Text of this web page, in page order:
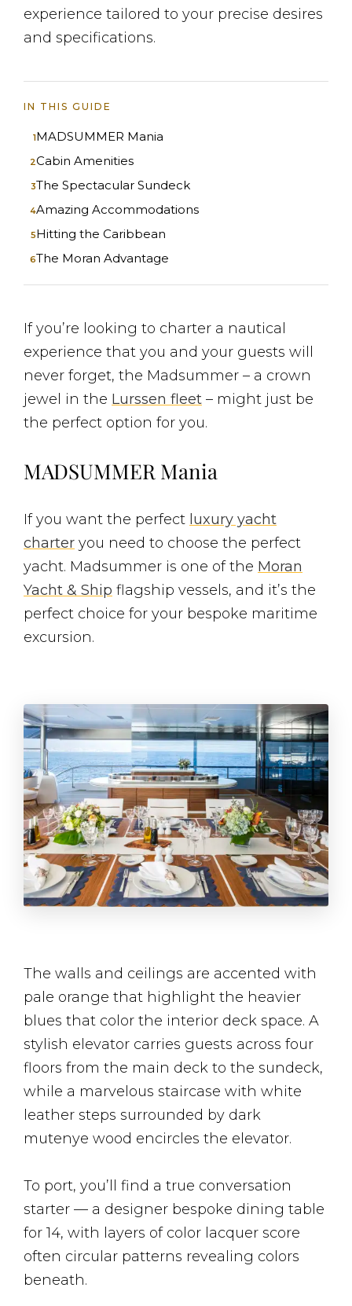
experience tailored to your precise desires
and specifications.
IN THIS GUIDE
MADSUMMER Mania
Cabin Amenities
The Spectacular Sundeck
Amazing Accommodations
Hitting the Caribbean
The Moran Advantage
If you’re looking to charter a nautical
experience that you and your guests will
never forget, the Madsummer – a crown
jewel in the Lurssen fleet – might just be
the perfect option for you.
MADSUMMER Mania
If you want the perfect luxury yacht
charter you need to choose the perfect
yacht. Madsummer is one of the Moran
Yacht & Ship flagship vessels, and it’s the
perfect choice for your bespoke maritime
excursion.
The walls and ceilings are accented with
pale orange that highlight the heavier
blues that color the interior deck space. A
stylish elevator carries guests across four
floors from the main deck to the sundeck,
while a marvelous staircase with white
leather steps surrounded by dark
mutenye wood encircles the elevator.
To port, you’ll find a true conversation
starter — a designer bespoke dining table
for 14, with layers of color lacquer score
often circular patterns revealing colors
beneath.